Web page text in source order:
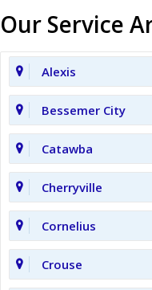
Our Service
Alexis
Bessemer City
Catawba
Cherryville
Cornelius
Crouse